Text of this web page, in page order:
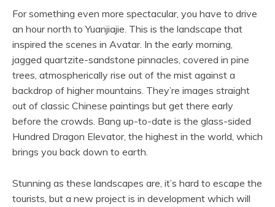
For something even more spectacular, you have to drive
an hour north to Yuanjiajie. This is the landscape that
inspired the scenes in Avatar. In the early morning,
jagged quartzite-sandstone pinnacles, covered in pine
trees, atmospherically rise out of the mist against a
backdrop of higher mountains. They’re images straight
out of classic Chinese paintings but get there early
before the crowds. Bang up-to-date is the glass-sided
Hundred Dragon Elevator, the highest in the world, which
brings you back down to earth.
Stunning as these landscapes are, it’s hard to escape the
tourists, but a new project is in development which will